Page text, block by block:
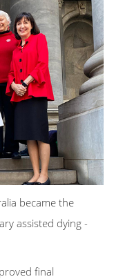
became the
assisted dying -
final